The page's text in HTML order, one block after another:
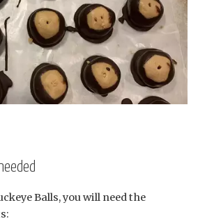
Balls, you will need the